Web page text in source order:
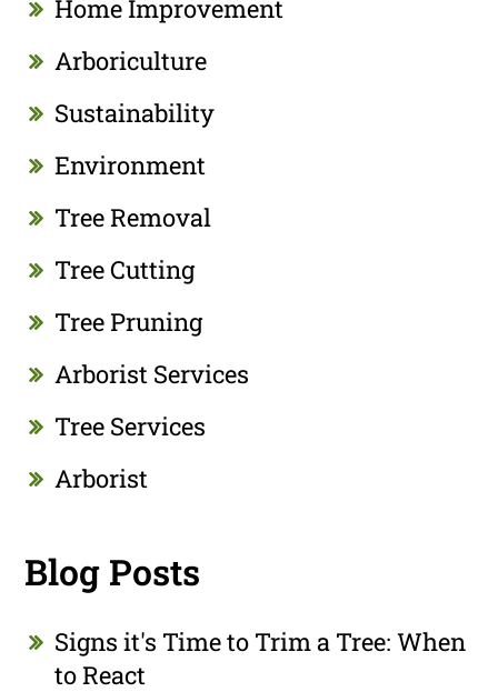
Home Improvement
Arboriculture
Sustainability
Environment
Tree Removal
Tree Cutting
Tree Pruning
Arborist Services
Tree Services
Arborist
Blog Posts
Signs it's Time to Trim a Tree: When
to React